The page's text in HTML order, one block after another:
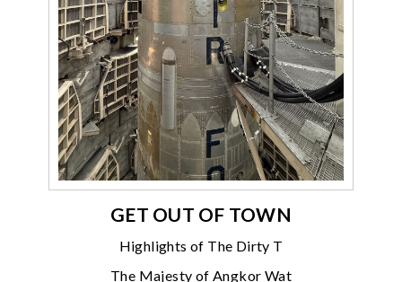
GET OUT OF TOWN
Highlights of The Dirty T
The Majesty of Angkor Wat